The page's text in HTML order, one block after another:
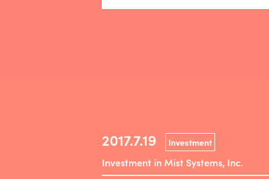
2017.7.19 Investment
Investment in Mist Systems, Inc.